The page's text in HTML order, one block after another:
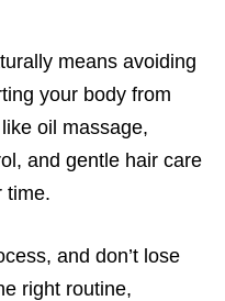
means avoiding
your body from
oil massage,
and gentle hair care
time.
and don’t lose
right routine,